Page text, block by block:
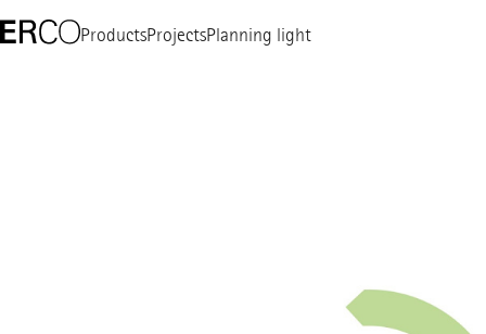
ProductsProjectsPlanning light